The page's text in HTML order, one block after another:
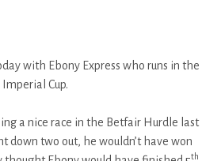
with Ebony Express who runs in the
Cup.
a nice race in the Betfair Hurdle last
down two out, he wouldn’t have won
th